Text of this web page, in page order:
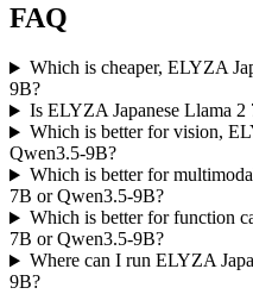
FAQ
Which is cheaper, ELYZA
9B?
Is ELYZA Japanese Llama
Which is better for vision,
Qwen3.5-9B?
Which is better for
7B or Qwen3.5-9B?
Which is better for function
7B or Qwen3.5-9B?
Where can I run ELYZA
9B?